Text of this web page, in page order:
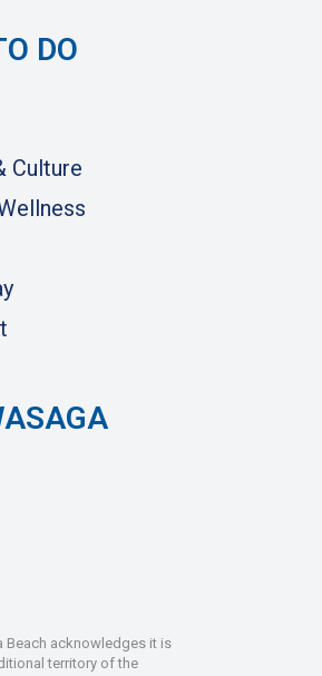
DO
Culture
Beach acknowledges it is
territory of the